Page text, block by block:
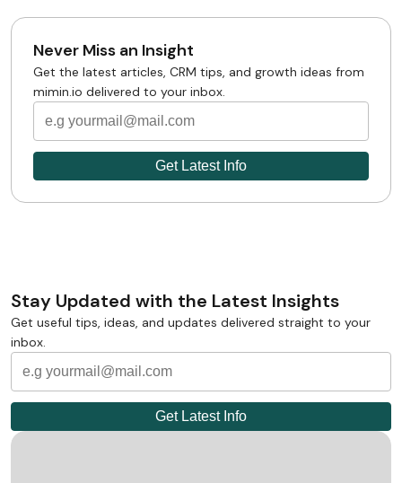
Never Miss an Insight
Get the latest articles, CRM tips, and growth ideas from
mimin.io delivered to your inbox.
Stay Updated with the Latest Insights
Get useful tips, ideas, and updates delivered straight to your
inbox.